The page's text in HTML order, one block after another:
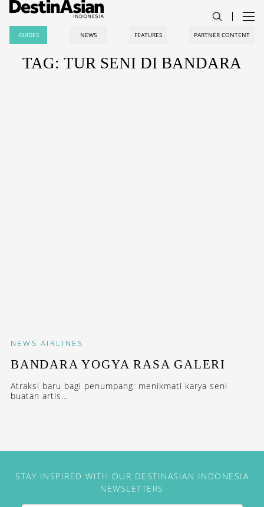
GUIDES NEWS FEATURES PARTNER CONTENT
TAG: TUR SENI DI BANDARA
NEWS AIRLINES
BANDARA YOGYA RASA GALERI
Atraksi baru bagi penumpang: menikmati karya seni
buatan artis...
STAY INSPIRED WITH OUR DESTINASIAN INDONESIA
NEWSLETTERS